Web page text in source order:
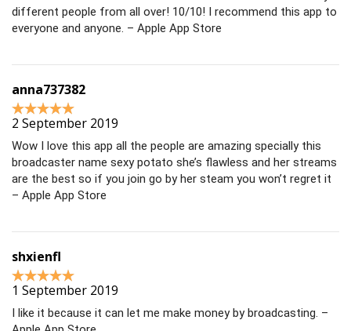
different people from all over! 10/10! I recommend this app to
everyone and anyone. – Apple App Store
anna737382
2 September 2019
Wow I love this app all the people are amazing specially this
broadcaster name sexy potato she’s flawless and her streams
are the best so if you join go by her steam you won’t regret it
– Apple App Store
shxienfl
1 September 2019
I like it because it can let me make money by broadcasting. –